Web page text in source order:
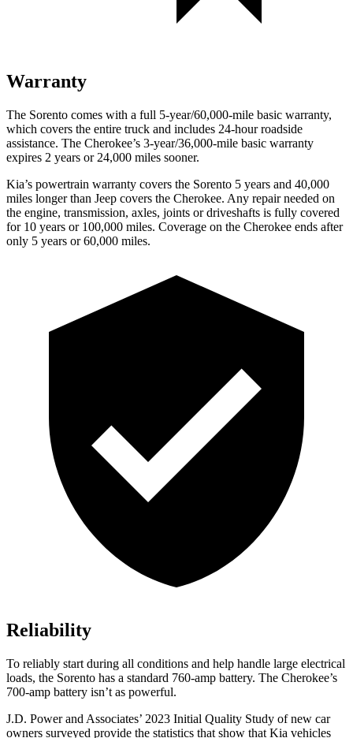
Warranty
The Sorento comes with a full 5-year/60,000-mile basic warranty,
which covers the entire truck and includes 24-hour roadside
assistance. The Cherokee’s 3-year/36,000-mile basic warranty
expires 2 years or 24,000 miles sooner.
Kia’s powertrain warranty covers the Sorento 5 years and 40,000
miles longer than Jeep covers the Cherokee. Any repair needed on
the engine, transmission, axles, joints or driveshafts is fully covered
for 10 years or 100,000 miles. Coverage on the Cherokee ends after
only 5 years or 60,000 miles.
Reliability
To reliably start during all conditions and help handle large electrical
loads, the Sorento has a standard 760-amp battery. The Cherokee’s
700-amp battery isn’t as powerful.
J.D. Power and Associates’ 2023 Initial Quality Study of new car
owners surveyed provide the statistics that show that Kia vehicles